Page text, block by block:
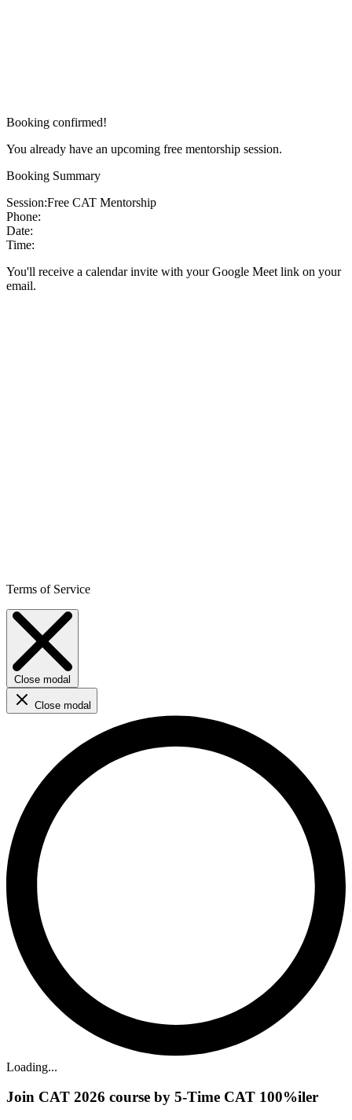
Booking confirmed!
You already have an upcoming free mentorship session.
Booking Summary
Session:Free CAT Mentorship
Phone:
Date:
Time:
You'll receive a calendar invite with your Google Meet link on your
email.
Terms of Service
Close modal
Close modal
Loading...
Join CAT 2026 course by 5-Time CAT 100%iler